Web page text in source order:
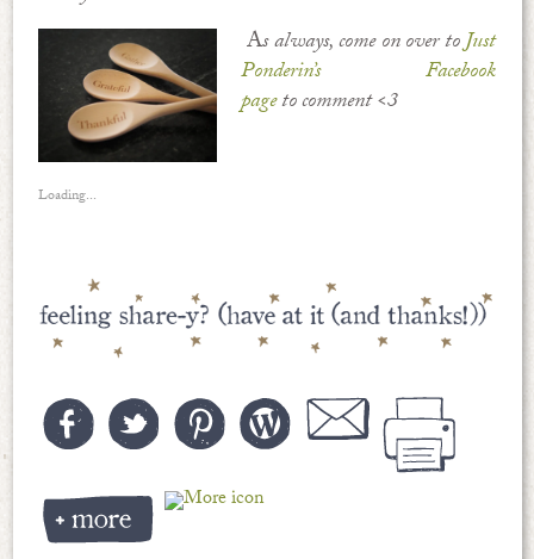
As always, come on over toJust
Ponderin’s Facebook
pageto comment <3
Loading...